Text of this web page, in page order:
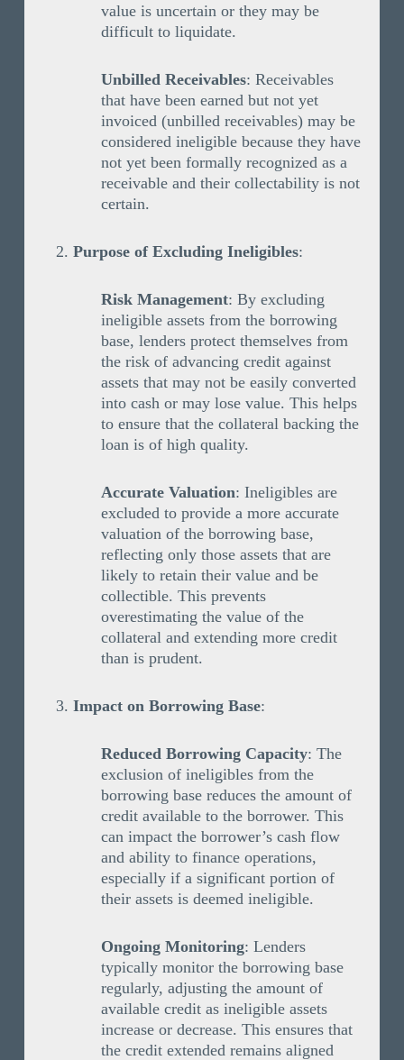
value is uncertain or they may be
difficult to liquidate.
Unbilled Receivables: Receivables
that have been earned but not yet
invoiced (unbilled receivables) may be
considered ineligible because they have
not yet been formally recognized as a
receivable and their collectability is not
certain.
Purpose of Excluding Ineligibles:
Risk Management: By excluding
ineligible assets from the borrowing
base, lenders protect themselves from
the risk of advancing credit against
assets that may not be easily converted
into cash or may lose value. This helps
to ensure that the collateral backing the
loan is of high quality.
Accurate Valuation: Ineligibles are
excluded to provide a more accurate
valuation of the borrowing base,
reflecting only those assets that are
likely to retain their value and be
collectible. This prevents
overestimating the value of the
collateral and extending more credit
than is prudent.
Impact on Borrowing Base:
Reduced Borrowing Capacity: The
exclusion of ineligibles from the
borrowing base reduces the amount of
credit available to the borrower. This
can impact the borrower’s cash flow
and ability to finance operations,
especially if a significant portion of
their assets is deemed ineligible.
Ongoing Monitoring: Lenders
typically monitor the borrowing base
regularly, adjusting the amount of
available credit as ineligible assets
increase or decrease. This ensures that
the credit extended remains aligned